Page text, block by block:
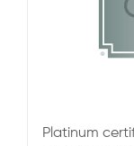
Platinum